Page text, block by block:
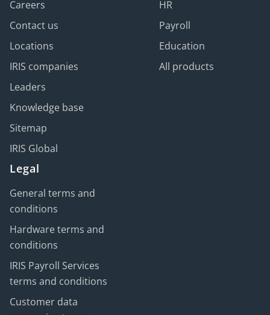
Careers
Contact us
Locations
IRIS companies
Leaders
Knowledge base
Sitemap
IRIS Global
HR
Payroll
Education
All products
Legal
General terms and
conditions
Hardware terms and
conditions
IRIS Payroll Services
terms and conditions
Customer data